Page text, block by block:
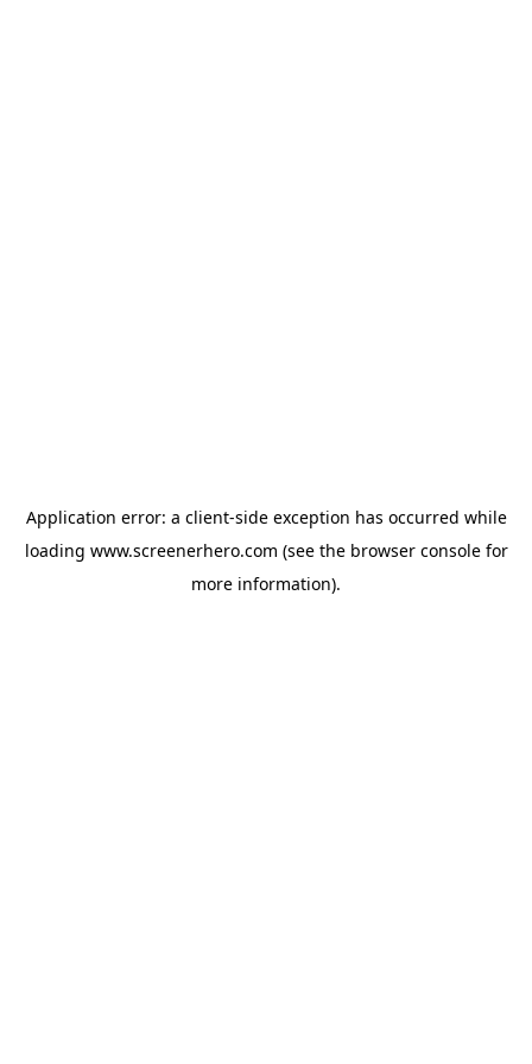
Application error: a client-side exception has occurred while
loading www.screenerhero.com (see the browser consolefor
more information).